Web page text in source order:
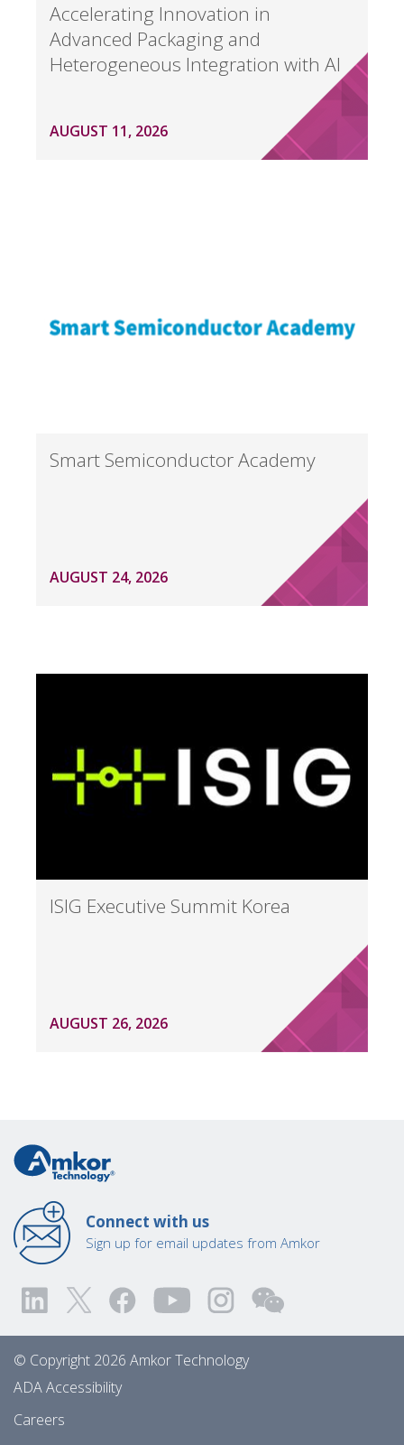
Accelerating Innovation in
Advanced Packaging and
Heterogeneous Integration with AI
AUGUST 11, 2026
Smart Semiconductor Academy
AUGUST 24, 2026
ISIG Executive Summit Korea
AUGUST 26, 2026
Connect with us
Sign up for email updates from Amkor
© Copyright 2026 Amkor Technology
ADA Accessibility
Careers